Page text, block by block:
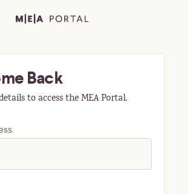
Back
to access the MEA Portal.